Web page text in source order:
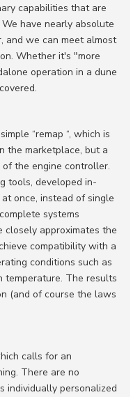
capabilities that are
have nearly absolute
and we can meet almost
Whether it's "more
operation in a dune
“remap “, which is
the marketplace, but a
the engine controller.
tools, developed in-
once, instead of single
systems
closely approximates the
compatibility with a
conditions such as
temperature. The results
(and of course the laws
calls for an
There are no
individually personalized